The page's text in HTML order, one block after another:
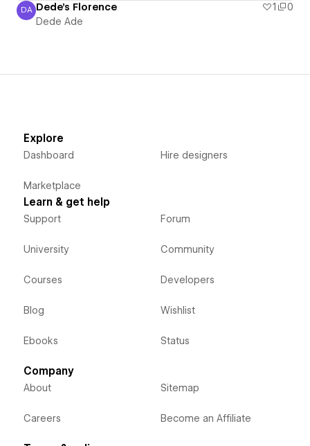
Dede Ade
DA Dede's Florence 1
0
Dede Ade
Explore
Dashboard
Marketplace
Hire designers
Learn & get help
Support
University
Courses
Blog
Ebooks
Forum
Community
Developers
Wishlist
Status
Company
About
Careers
Sitemap
Become an Affiliate